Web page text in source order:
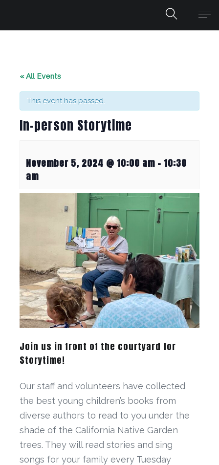
« All Events
This event has passed.
In-person Storytime
November 5, 2024 @ 10:00 am - 10:30
am
Join us in front of the courtyard for
Storytime!
Our staff and volunteers have collected
the best young children’s books from
diverse authors to read to you under the
shade of the California Native Garden
trees. They will read stories and sing
songs for your family every Tuesday